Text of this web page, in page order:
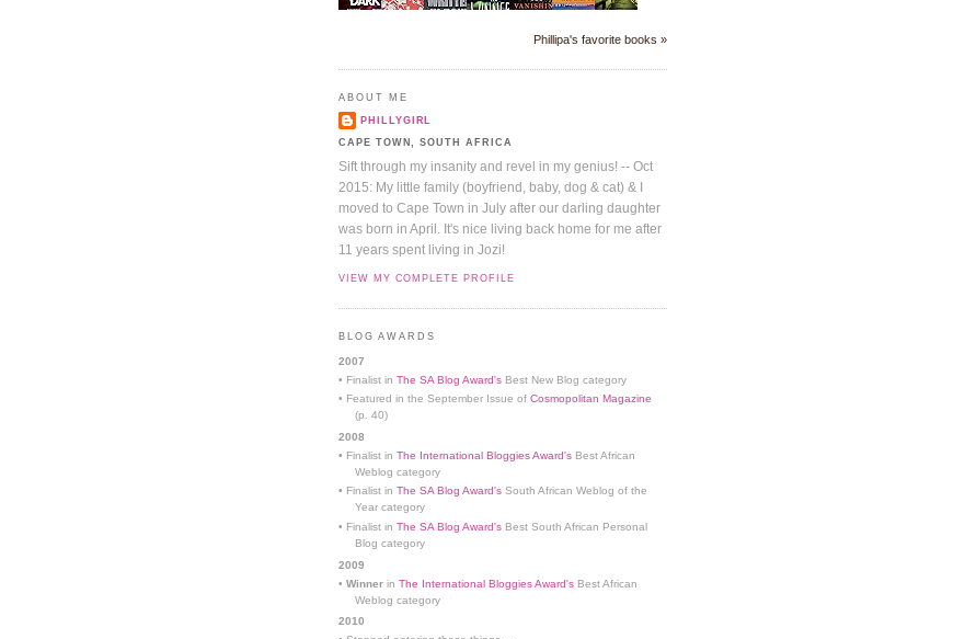
Phillipa's favorite books »
ABOUT ME
PHILLYGIRL
CAPE TOWN, SOUTH AFRICA
Sift through my insanity and revel in my genius! -- Oct
2015: My little family (boyfriend, baby, dog & cat) & I
moved to Cape Town in July after our darling daughter
was born in April. It's nice living back home for me after
11 years spent living in Jozi!
VIEW MY COMPLETE PROFILE
BLOG AWARDS
2007
• Finalist in The SA Blog Award's Best New Blog category
• Featured in the September Issue of Cosmopolitan Magazine
(p. 40)
2008
• Finalist in The International Bloggies Award's Best African
Weblog category
• Finalist in The SA Blog Award's South African Weblog of the
Year category
• Finalist in The SA Blog Award's Best South African Personal
Blog category
2009
• Winner in The International Bloggies Award's Best African
Weblog category
2010